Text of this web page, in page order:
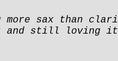
more sax than
and still loving